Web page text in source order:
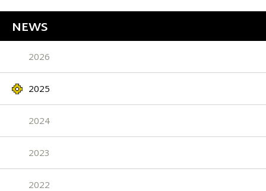
NEWS
2026
2025
2024
2023
2022